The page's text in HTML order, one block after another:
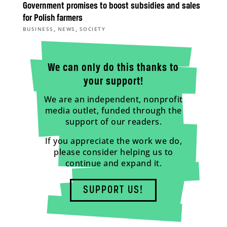
Government promises to boost subsidies and sales
for Polish farmers
BUSINESS , NEWS , SOCIETY
We can only do this thanks to
your support!
We are an independent, nonprofit
media outlet, funded through the
support of our readers.
If you appreciate the work we do,
please consider helping us to
continue and expand it.
SUPPORT US!